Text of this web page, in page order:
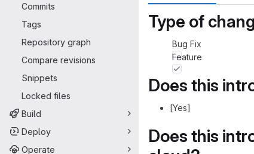
Commits
Tags
Repository graph
Compare revisions
Snippets
Locked files
Build
Deploy
Operate
Type of
Bug Fix
Feature
Does this
[Yes]
Does this